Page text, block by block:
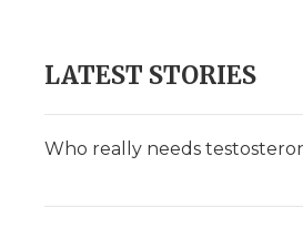
LATEST STORIES
Who really needs